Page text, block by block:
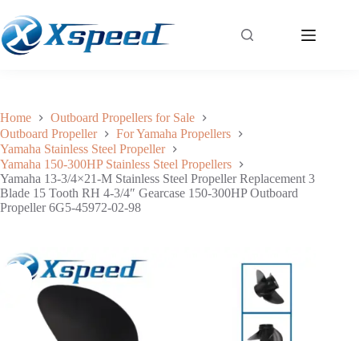
$261.30
Add to cart
Home
Outboard Propellers for Sale
Outboard Propeller
For Yamaha Propellers
Yamaha Stainless Steel Propeller
Yamaha 150-300HP Stainless Steel Propellers
Yamaha 13-3/4×21-M Stainless Steel Propeller Replacement 3
Blade 15 Tooth RH 4-3/4″ Gearcase 150-300HP Outboard
Propeller 6G5-45972-02-98